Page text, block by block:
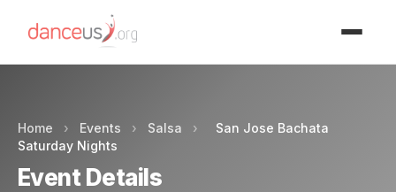
Home › Events › Salsa ›
San Jose Bachata
Saturday Nights
Event Details